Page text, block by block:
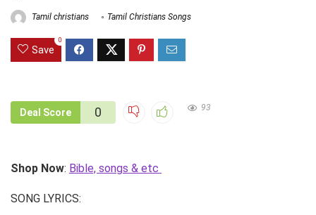
Tamil christians Tamil Christians Songs
Save
0
Deal Score 0 93
Shop Now: Bible, songs & etc
SONG LYRICS: